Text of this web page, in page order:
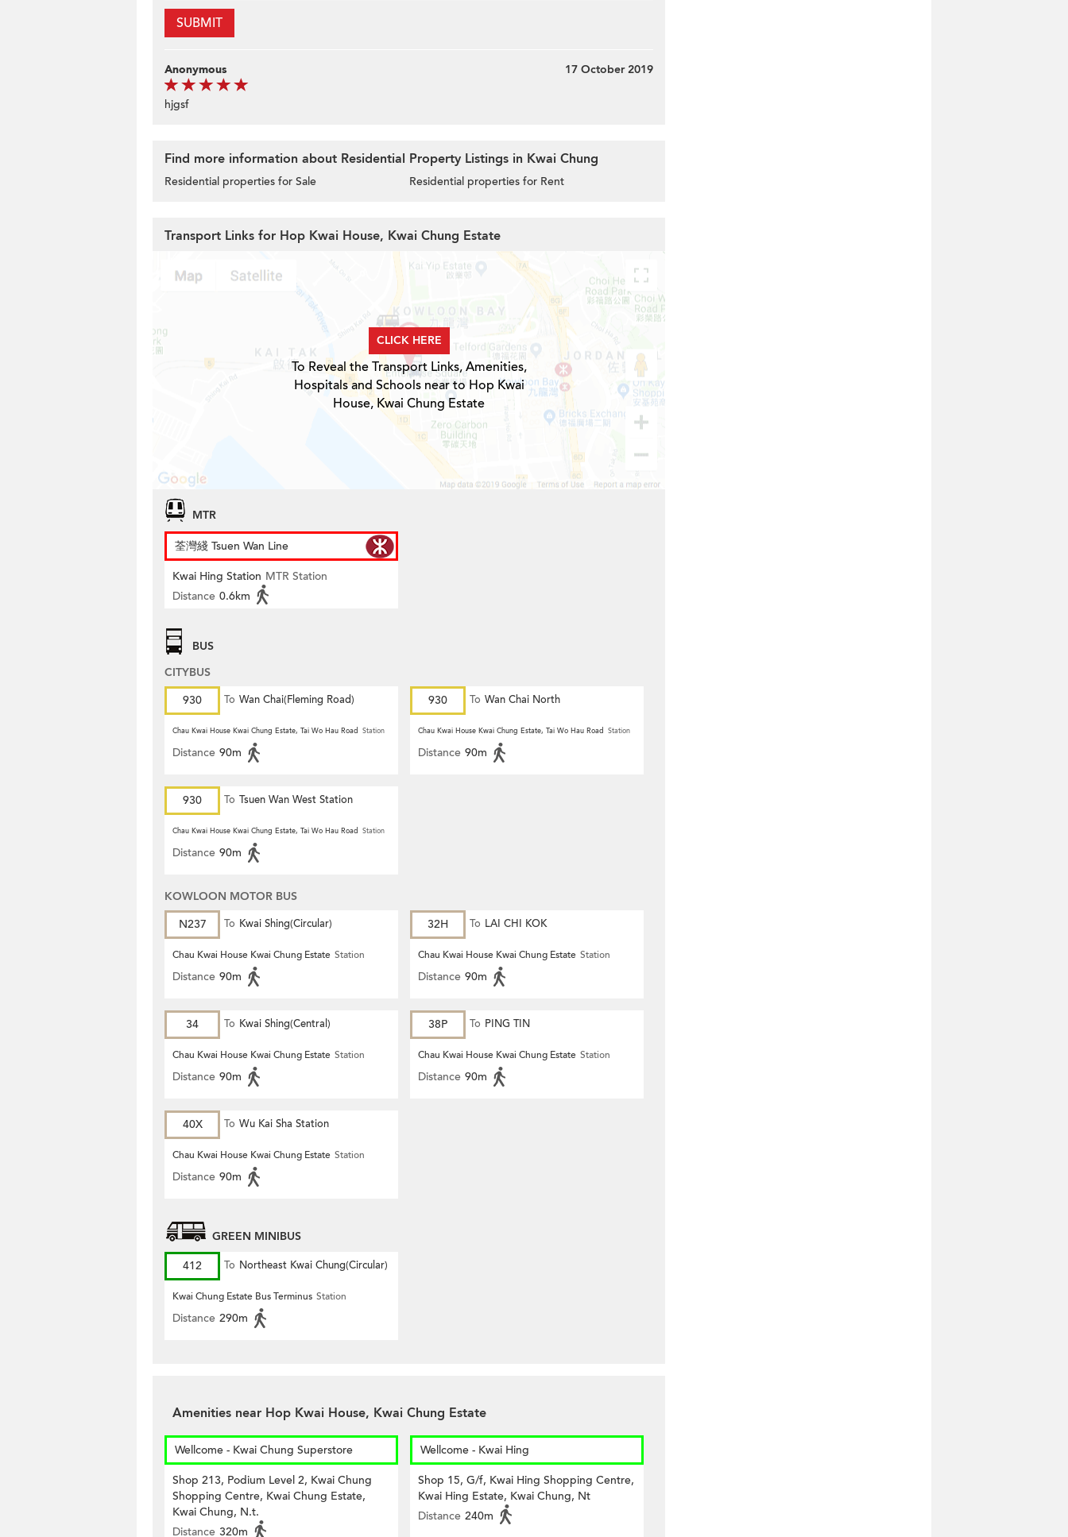
SUBMIT
Anonymous 17 October 2019
hjgsf
Find more information about Residential Property Listings in Kwai Chung
Residential properties for Sale Residential properties for Rent
Transport Links for Hop Kwai House, Kwai Chung Estate
CLICK HERE
To Reveal the Transport Links, Amenities,
Hospitals and Schools near to Hop Kwai
House, Kwai Chung Estate
MTR
荃灣綫 Tsuen Wan Line
Kwai Hing Station MTR Station
Distance 0.6km
BUS
CITYBUS
930
To Wan Chai(Fleming Road)
Chau Kwai House Kwai Chung Estate, Tai Wo Hau Road Station
Distance 90m
930 To Wan Chai North
Chau Kwai House Kwai Chung Estate, Tai Wo Hau Road Station
Distance 90m
930 To Tsuen Wan West Station
Chau Kwai House Kwai Chung Estate, Tai Wo Hau Road Station
Distance 90m
KOWLOON MOTOR BUS
N237
To Kwai Shing(Circular)
Chau Kwai House Kwai Chung Estate Station
Distance 90m
32H To LAI CHI KOK
Chau Kwai House Kwai Chung Estate Station
Distance 90m
34 To Kwai Shing(Central)
Chau Kwai House Kwai Chung Estate Station
Distance 90m
38P To PING TIN
Chau Kwai House Kwai Chung Estate Station
Distance 90m
40X To Wu Kai Sha Station
Chau Kwai House Kwai Chung Estate Station
Distance 90m
GREEN MINIBUS
412
To Northeast Kwai Chung(Circular)
Kwai Chung Estate Bus Terminus Station
Distance 290m
Amenities near Hop Kwai House, Kwai Chung Estate
Wellcome - Kwai Chung Superstore
Shop 213, Podium Level 2, Kwai Chung
Shopping Centre, Kwai Chung Estate,
Kwai Chung, N.t.
Distance 320m
Wellcome - Kwai Hing
Shop 15, G/f, Kwai Hing Shopping Centre,
Kwai Hing Estate, Kwai Chung, Nt
Distance 240m